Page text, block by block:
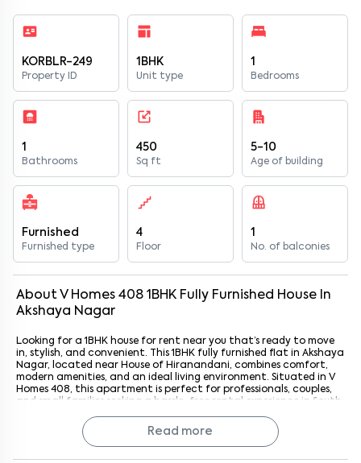
KORBLR-249
Property ID
1BHK
Unit type
1
Bedrooms
1
Bathrooms
450
Sq ft
5-10
Age of building
Furnished
Furnished type
4
Floor
1
No. of balconies
About V Homes 408 1 BHK Fully Furnished House In
Akshaya Nagar
Looking for a 1BHK house for rent near you that’s ready to move
in, stylish, and convenient. This 1BHK fully furnished flat in Akshaya
Nagar, located near House of Hiranandani, combines comfort,
modern amenities, and an ideal living environment. Situated in V
Homes 408, this apartment is perfect for professionals, couples,
and small families seeking a hassle-free rental experience in South
enjoy a peaceful neighborhood while staying close to essential
commercial, retail, and leisure hubs.
Read more